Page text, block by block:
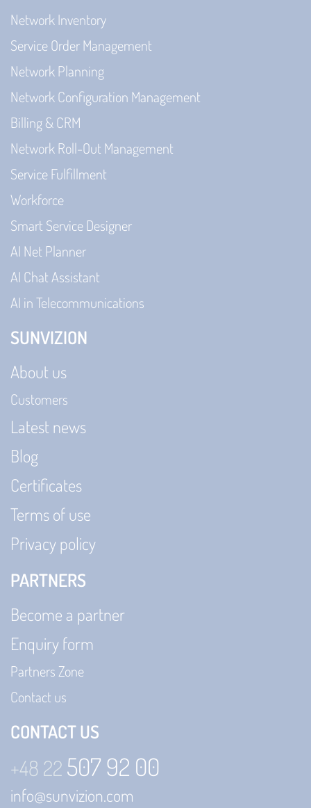
Network Inventory
Service Order Management
Network Planning
Network Configuration Management
Billing & CRM
Network Roll-Out Management
Service Fulfillment
Workforce
Smart Service Designer
AI Net Planner
AI Chat Assistant
AI in Telecommunications
SUNVIZION
About us
Customers
Latest news
Blog
Certificates
Terms of use
Privacy policy
PARTNERS
Become a partner
Enquiry form
Partners Zone
Contact us
CONTACT US
+48 22 507 92 00
info@sunvizion.com